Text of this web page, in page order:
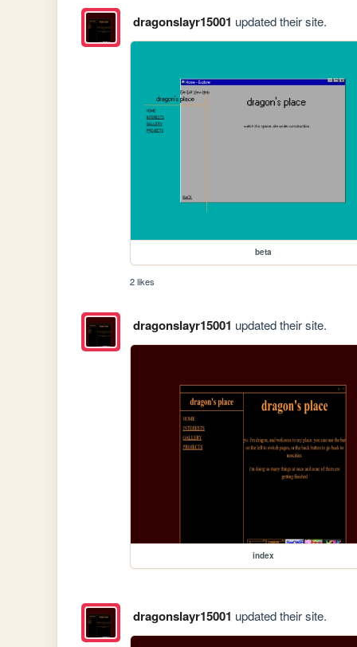
dragonslayr15001 updated their site.
beta
2 likes
dragonslayr15001 updated their site.
index
dragonslayr15001 updated their site.